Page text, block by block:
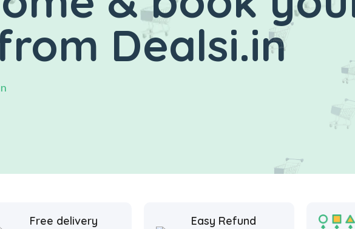
Dealsi.in
Free delivery Easy Refund